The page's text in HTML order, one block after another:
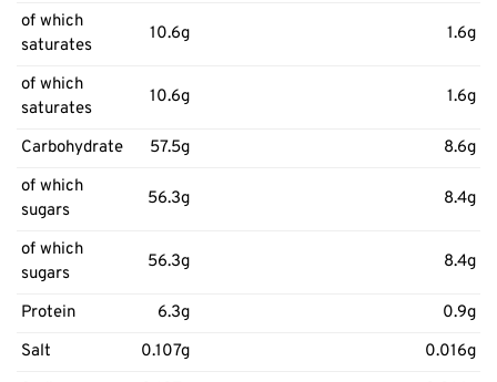
of which
saturates
10.6g 1.6g
of which
saturates
10.6g 1.6g
Carbohydrate 57.5g
8.6g
of which
sugars
56.3g 8.4g
of which
sugars
56.3g 8.4g
Protein 6.3g
0.9g
Salt
0.107g
0.016g